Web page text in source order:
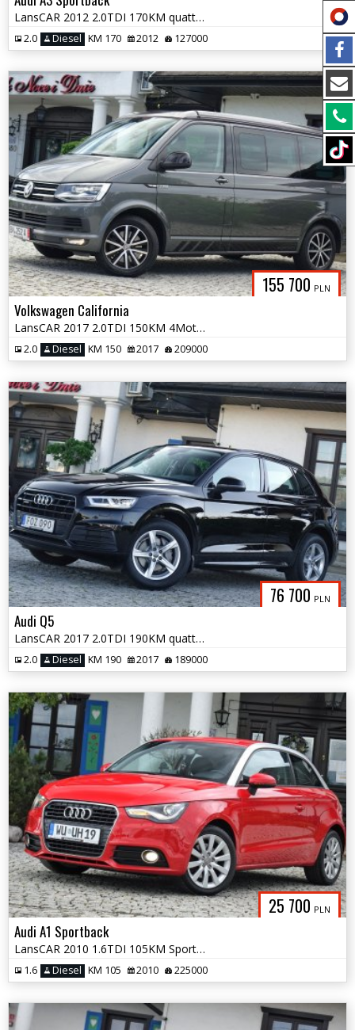
LansCAR 2012 2.0TDI 170KM quattro SLine BiXenon LED PDC
2.0 Diesel KM 170 2012 127000
155 700 PLN
Volkswagen California
LansCAR 2017 2.0TDI 150KM 4Motion BULLI BEACH UNITED NaviWebastoPdcLed
2.0 Diesel KM 150 2017 209000
76 700 PLN
Audi Q5
LansCAR 2017 2.0TDI 190KM quattro STronic Sport DriveSelectSkóraPdcLed
2.0 Diesel KM 190 2017 189000
25 700 PLN
Audi A1 Sportback
LansCAR 2010 1.6TDI 105KM Sport BiXenon LED
1.6 Diesel KM 105 2010 225000